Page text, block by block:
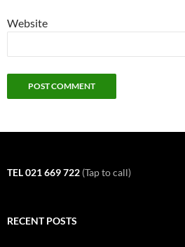
Website
TEL 021 669 722 (Tap to call)
RECENT POSTS